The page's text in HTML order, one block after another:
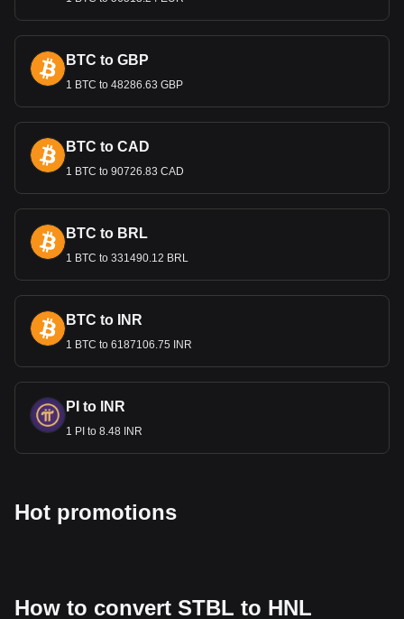
International Trade and the
Lempira
The Lempira’s value is important in international trade,
especially for Honduras's key exports like coffee, textiles,
and agricultural products. A stable exchange rate is crucial
for maintaining competitive export prices and attracting
foreign investment.
Bitget crypto-to-fiat exchange data shows that the
most popular STBL currency pair is the STBL to HNL,
with for STBL's currency code being STBL. Use our
cryptocurrency calculator now to see how much your
BTC to GBP
1 BTC to 48286.63 GBP
BTC to CAD
1 BTC to 90726.83 CAD
BTC to BRL
1 BTC to 331490.12 BRL
BTC to INR
1 BTC to 6187106.75 INR
PI to INR
1 PI to 8.48 INR
Hot promotions
How to convert STBL to HNL